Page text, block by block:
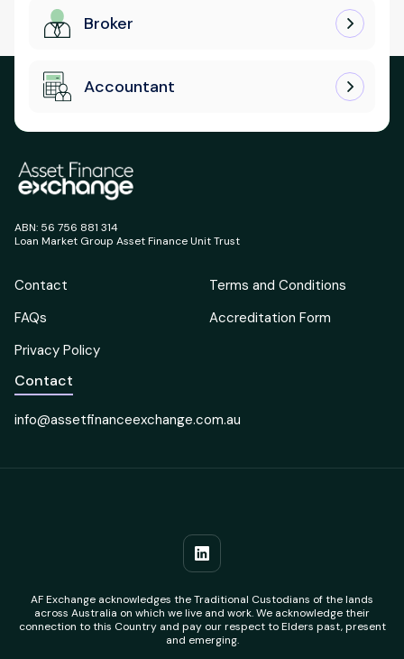
Broker
Accountant
ABN: 56 756 881 314
Loan Market Group Asset Finance Unit Trust
Contact
FAQs
Privacy Policy
Terms and Conditions
Accreditation Form
Contact
info@assetfinanceexchange.com.au
AF Exchange acknowledges the Traditional Custodians of the lands
across Australia on which we live and work. We acknowledge their
connection to this Country and pay our respect to Elders past, present
and emerging.